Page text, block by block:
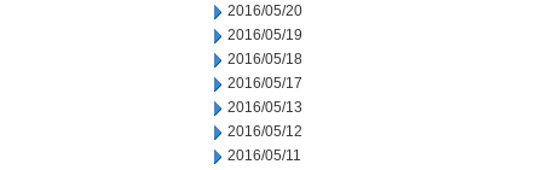
2016/05/20
2016/05/19
2016/05/18
2016/05/17
2016/05/13
2016/05/12
2016/05/11